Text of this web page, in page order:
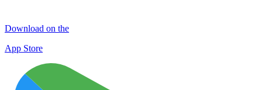
Download on the
App Store